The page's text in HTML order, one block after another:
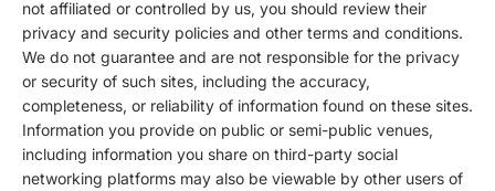
not affiliated or controlled by us, you should review their
privacy and security policies and other terms and conditions.
We do not guarantee and are not responsible for the privacy
or security of such sites, including the accuracy,
completeness, or reliability of information found on these sites.
Information you provide on public or semi-public venues,
including information you share on third-party social
networking platforms may also be viewable by other users of